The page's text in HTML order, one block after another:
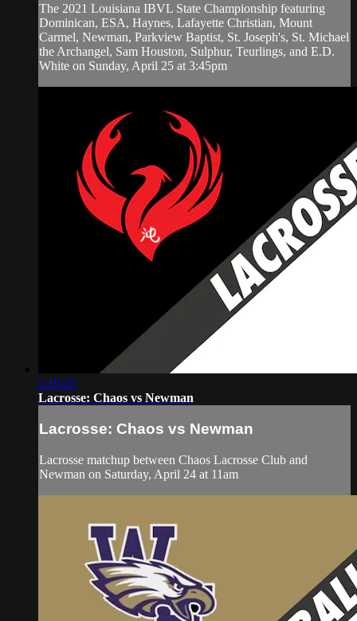
The 2021 Louisiana IBVL State Championship featuring
Dominican, ESA, Haynes, Lafayette Christian, Mount
Carmel, Newman, Parkview Baptist, St. Joseph's, St. Michael
the Archangel, Sam Houston, Sulphur, Teurlings, and E.D.
White on Sunday, April 25 at 3:45pm
2:19:23
Lacrosse: Chaos vs Newman
Lacrosse: Chaos vs Newman
Lacrosse matchup between Chaos Lacrosse Club and
Newman on Saturday, April 24 at 11am